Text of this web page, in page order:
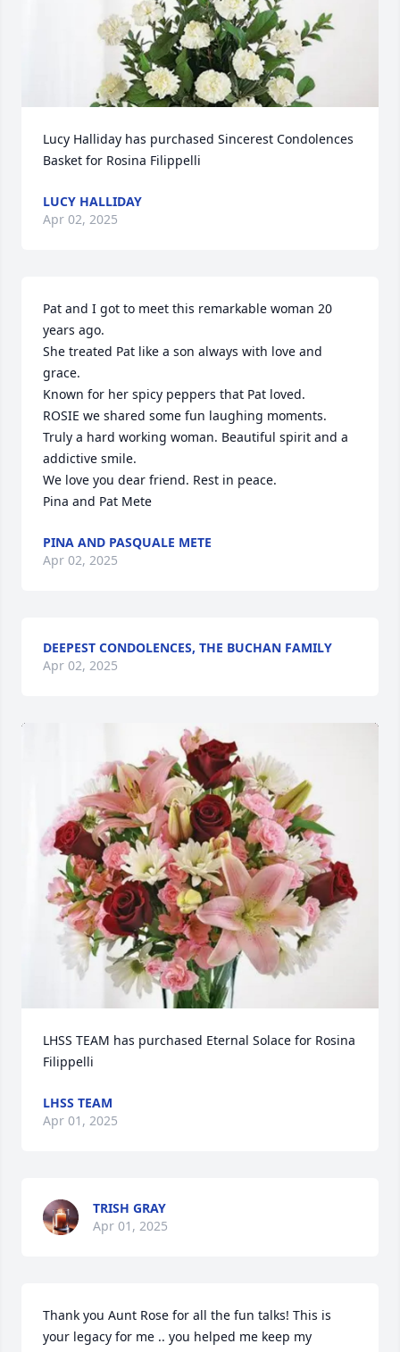
Lucy Halliday has purchased Sincerest Condolences
Basket for Rosina Filippelli
LUCY HALLIDAY
Apr 02, 2025
Pat and I got to meet this remarkable woman 20
years ago.
She treated Pat like a son always with love and
grace.
Known for her spicy peppers that Pat loved.
ROSIE we shared some fun laughing moments.
Truly a hard working woman. Beautiful spirit and a
addictive smile.
We love you dear friend. Rest in peace.
Pina and Pat Mete
PINA AND PASQUALE METE
Apr 02, 2025
DEEPEST CONDOLENCES, THE BUCHAN FAMILY
Apr 02, 2025
LHSS TEAM has purchased Eternal Solace for Rosina
Filippelli
LHSS TEAM
Apr 01, 2025
TRISH GRAY
Apr 01, 2025
Thank you Aunt Rose for all the fun talks! This is
your legacy for me .. you helped me keep my